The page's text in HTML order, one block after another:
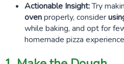
Actionable Insight:Try
ovenproperly, consider
while baking, and opt for
homemade pizza